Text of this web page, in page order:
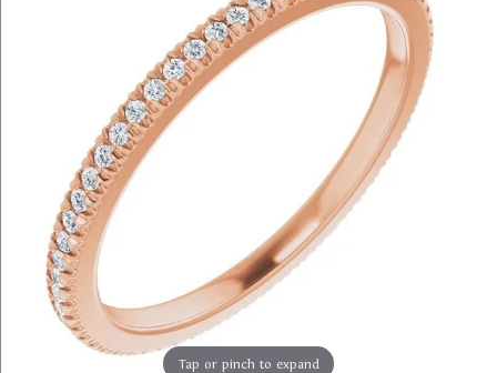
Tap or pinch to expand